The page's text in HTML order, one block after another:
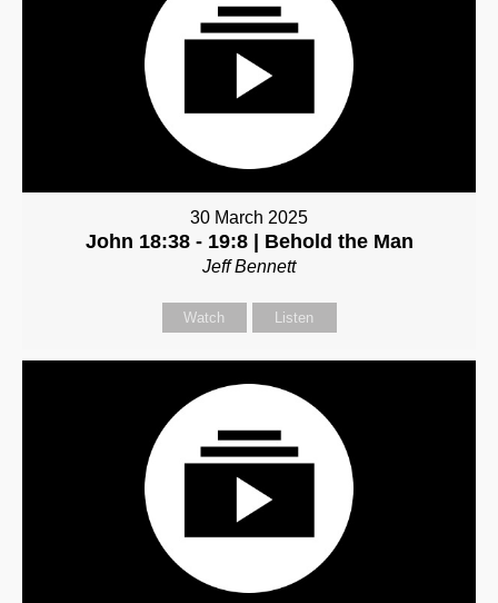
30 March 2025
John 18:38 - 19:8 | Behold the Man
Jeff Bennett
Watch Listen